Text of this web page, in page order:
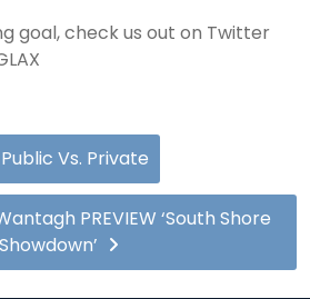
goal, check us out on Twitter
Public Vs. Private
PREVIEW ‘South Shore
Showdown’